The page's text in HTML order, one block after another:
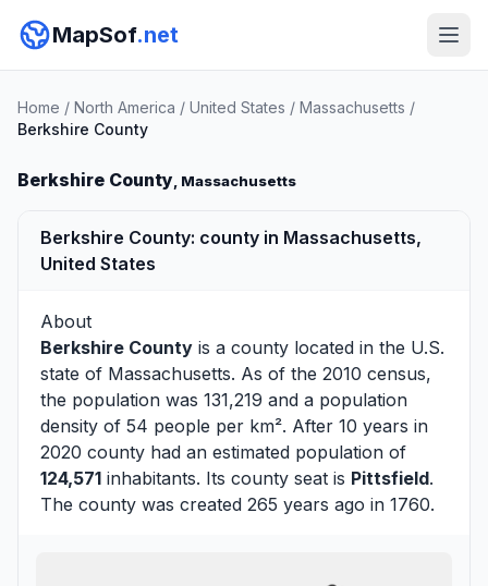
MapSof.net
Home / North America / United States / Massachusetts /
Berkshire County
Berkshire County, Massachusetts
Berkshire County: county in Massachusetts,
United States
About
Berkshire County is a county located in the U.S.
state of Massachusetts. As of the 2010 census,
the population was 131,219 and a population
density of 54 people per km². After 10 years in
2020 county had an estimated population of
124,571 inhabitants. Its county seat is Pittsfield.
The county was created 265 years ago in 1760.